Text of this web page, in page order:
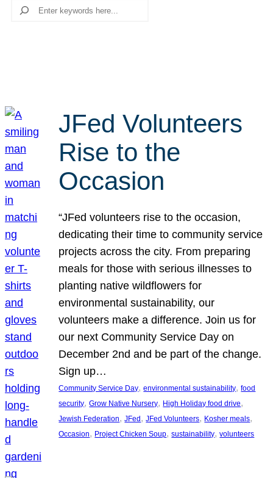
Search
JFed Volunteers
Rise to the
Occasion
“JFed volunteers rise to the occasion,
dedicating their time to community service
projects across the city. From preparing
meals for those with serious illnesses to
planting native wildflowers for
environmental sustainability, our
volunteers make a difference. Join us for
our next Community Service Day on
December 2nd and be part of the change.
Sign up…
Community Service Day, environmental sustainability, food
security, Grow Native Nursery, High Holiday food drive
Jewish Federation, JFed , JFed Volunteers, Kosher meals
Occasion, Project Chicken Soup, sustainability, volunteers